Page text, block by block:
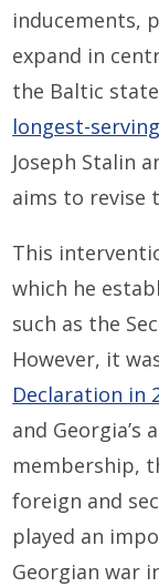
inducements,
expand in
the Baltic
longest-
Joseph Stalin
aims to revise
This
which he
such as the
However, it
Declaration in
and Georgia’s
membership,
foreign and
played an
Georgian war